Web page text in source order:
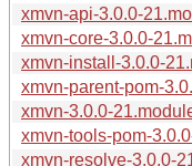
xmvn-api-3.0.0-
xmvn-core-3.0.0-
xmvn-install-3.0.0-
xmvn-parent-pom-
xmvn-3.0.0-
xmvn-tools-pom-
xmvn-resolve-3.0.0-